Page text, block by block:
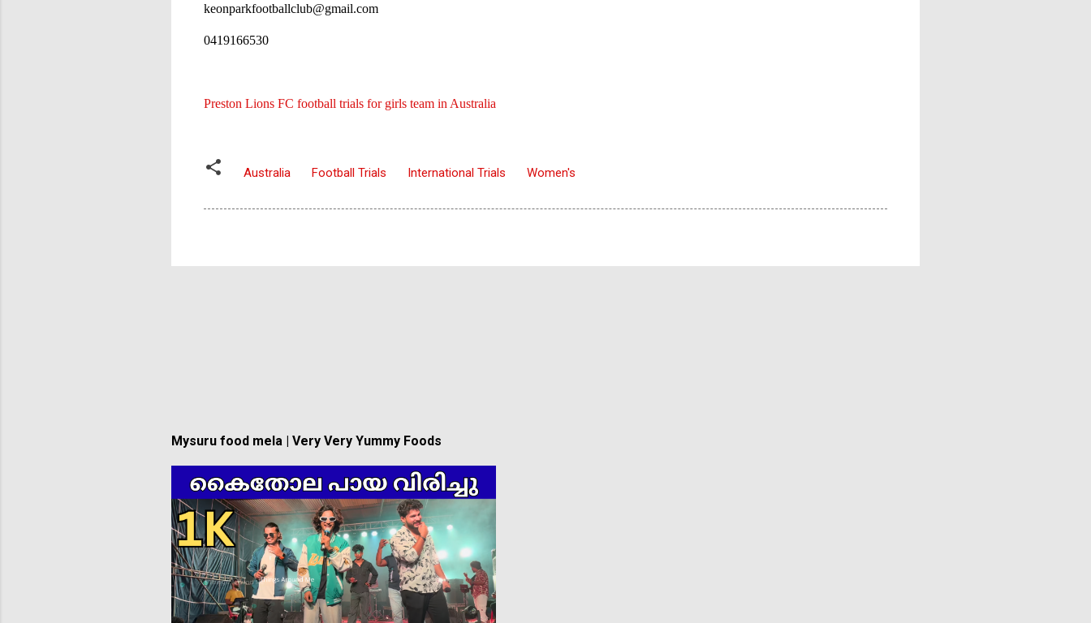
keonparkfootballclub@gmail.com
0419166530
Preston Lions FC football trials for girls team in Australia
Australia Football Trials International Trials Women's
Mysuru food mela | Very Very Yummy Foods